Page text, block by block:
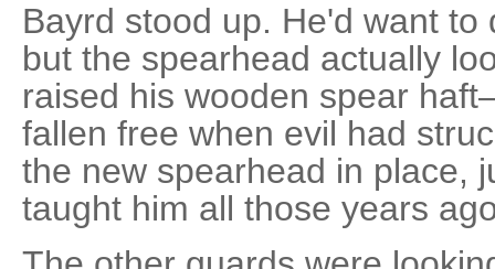
Bayrd stood up. He'd want
but the spearhead actually
raised his wooden spear
fallen free when evil had
the new spearhead in place,
taught him all those years